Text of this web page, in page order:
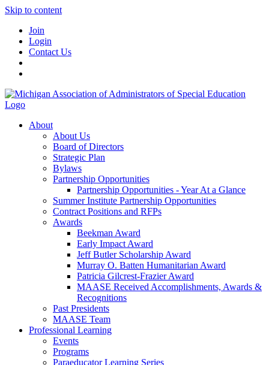
Skip to content
Join
Login
Contact Us
About
About Us
Board of Directors
Strategic Plan
Bylaws
Partnership Opportunities
Partnership Opportunities - Year At a Glance
Summer Institute Partnership Opportunities
Contract Positions and RFPs
Awards
Beekman Award
Early Impact Award
Jeff Butler Scholarship Award
Murray O. Batten Humanitarian Award
Patricia Gilcrest-Frazier Award
MAASE Received Accomplishments, Awards &
Recognitions
Past Presidents
MAASE Team
Professional Learning
Events
Programs
Paraeducator Learning Series